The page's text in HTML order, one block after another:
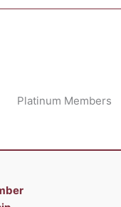
Platinum Members